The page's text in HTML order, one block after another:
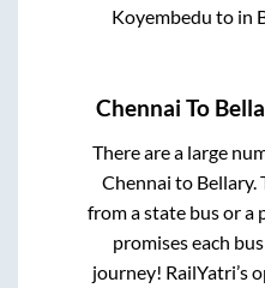
Koyembedu to in
Chennai To
There are a large
Chennai to Bellary.
from a state bus or a
promises each
journey! RailYatri’s